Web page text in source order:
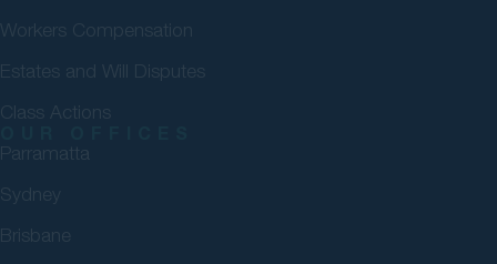
Workers Compensation
Estates and Will Disputes
Class Actions
Parramatta
Sydney
Brisbane